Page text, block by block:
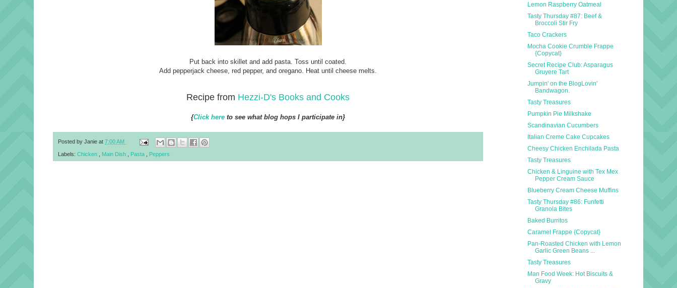
Put back into skillet and add pasta. Toss until coated.
Add pepperjack cheese, red pepper, and oregano. Heat until cheese melts.
Recipe from Hezzi-D's Books and Cooks
{Click here to see what blog hops I participate in}
Posted by Janie at 7:00 AM
Labels: Chicken Main Dish Pasta Peppers
Lemon Raspberry Oatmeal
Tasty Thursday #87: Beef &
Broccoli Stir Fry
Taco Crackers
Mocha Cookie Crumble Frappe
{Copycat}
Secret Recipe Club: Asparagus
Gruyere Tart
Jumpin' on the BlogLovin'
Bandwagon.
Tasty Treasures
Pumpkin Pie Milkshake
Scandinavian Cucumbers
Italian Creme Cake Cupcakes
Cheesy Chicken Enchilada Pasta
Tasty Treasures
Chicken & Linguine with Tex Mex
Pepper Cream Sauce
Blueberry Cream Cheese Muffins
Tasty Thursday #86: Funfetti
Granola Bites
Baked Burritos
Caramel Frappe {Copycat}
Pan-Roasted Chicken with Lemon
Garlic Green Beans ...
Tasty Treasures
Man Food Week: Hot Biscuits &
Gravy